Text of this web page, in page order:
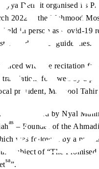
Detroit organised its
2022 at the Mahmood
held in person as Covid-19
and federal guidelines.
with the recitation
followed by a
president, Maqbool Tahir
was delivered by Nyal
as – Founder of the
was followed by a
subject of “The Promised
sa”.